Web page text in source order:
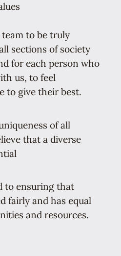
to be truly
sections of society
for each person who
us, to feel
to give their best.
of all
that a diverse
to ensuring that
fairly and has equal
and resources.